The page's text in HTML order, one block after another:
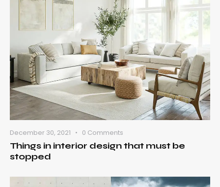
December 30, 2021 0 Comments
Things in interior design that must be
stopped